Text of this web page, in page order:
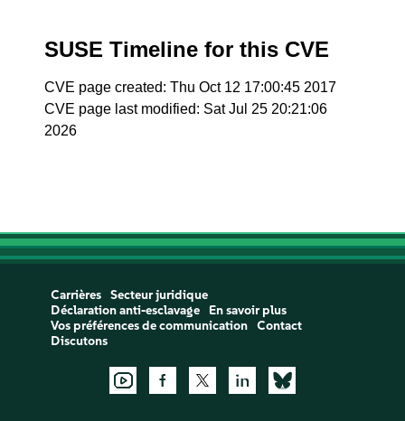
SUSE Timeline for this CVE
CVE page created: Thu Oct 12 17:00:45 2017
CVE page last modified: Sat Jul 25 20:21:06
2026
Carrières
Secteur juridique
Déclaration anti-esclavage
En savoir plus
Vos préférences de communication
Contact
Discutons